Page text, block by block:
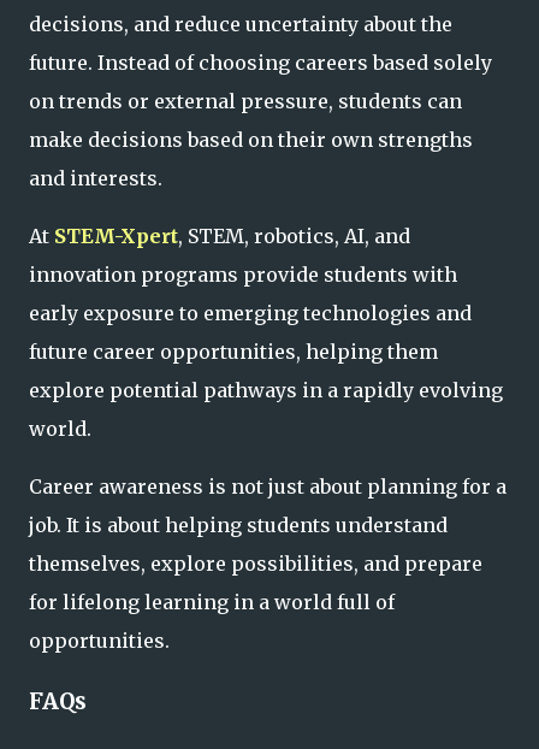
decisions, and reduce uncertainty about the
future. Instead of choosing careers based solely
on trends or external pressure, students can
make decisions based on their own strengths
and interests.
At STEM-Xpert, STEM, robotics, AI, and
innovation programs provide students with
early exposure to emerging technologies and
future career opportunities, helping them
explore potential pathways in a rapidly evolving
world.
Career awareness is not just about planning for a
job. It is about helping students understand
themselves, explore possibilities, and prepare
for lifelong learning in a world full of
opportunities.
FAQs